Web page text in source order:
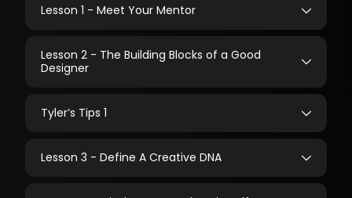
Lesson 1 - Meet Your Mentor
Lesson 2 - The Building Blocks of a Good
Designer
Tyler’s Tips 1
Lesson 3 - Define A Creative DNA